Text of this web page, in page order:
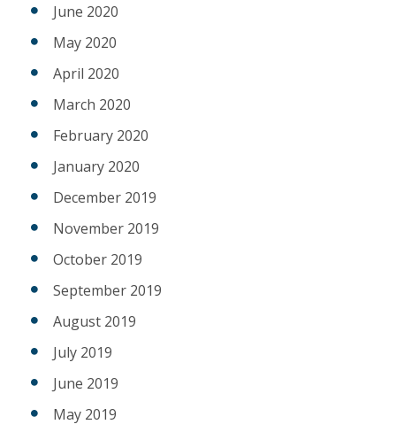
June 2020
May 2020
April 2020
March 2020
February 2020
January 2020
December 2019
November 2019
October 2019
September 2019
August 2019
July 2019
June 2019
May 2019